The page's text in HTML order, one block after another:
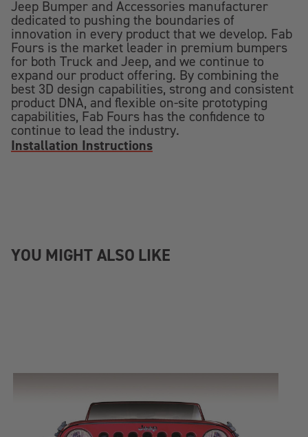
Jeep Bumper and Accessories manufacturer
dedicated to pushing the boundaries of
innovation in every product that we develop. Fab
Fours is the market leader in premium bumpers
for both Truck and Jeep, and we continue to
expand our product offering. By combining the
best 3D design capabilities, strong and consistent
product DNA, and flexible on-site prototyping
capabilities, Fab Fours has the confidence to
continue to lead the industry.
Installation Instructions
YOU MIGHT ALSO LIKE